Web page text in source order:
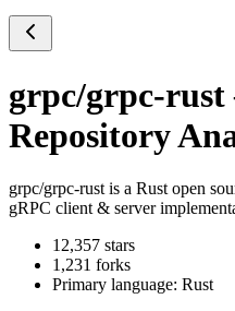
grpc/grpc-rust
Repository
grpc/grpc-rust is a Rust open
gRPC client & server
12,357 stars
1,231 forks
Primary language: Rust